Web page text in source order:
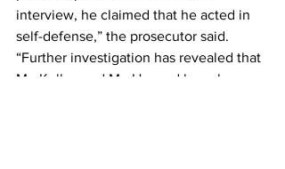
interview, he claimed that he acted in
self-defense,” the prosecutor said.
“Further investigation has revealed that
Mr. Kelley and Mr. Howard have been